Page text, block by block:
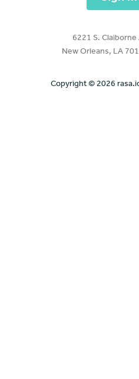
6221 S.
New Orleans, LA
Copyright © 2026